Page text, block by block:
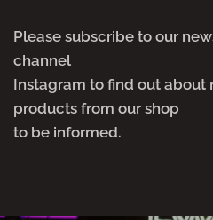
Please subscribe to our
channel
Instagram to find out about
products from our shop
to be informed.